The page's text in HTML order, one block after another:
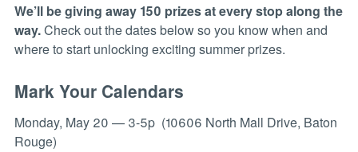
We’ll be giving away 150 prizes at every stop along the
way.Check out the dates below so you know when and
where to start unlocking exciting summer prizes.
Mark Your Calendars
Monday, May 20 — 3-5p (10606 North Mall Drive, Baton
Rouge)